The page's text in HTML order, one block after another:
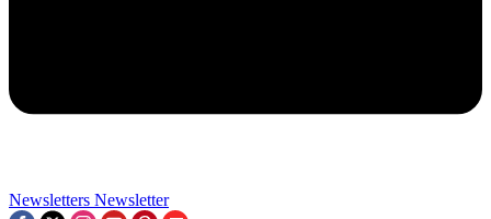
Newsletters Newsletter